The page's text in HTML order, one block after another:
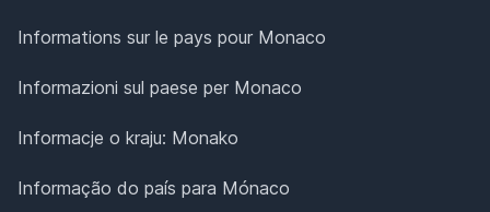
Informations sur le pays pour Monaco
Informazioni sul paese per Monaco
Informacje o kraju: Monako
Informação do país para Mónaco